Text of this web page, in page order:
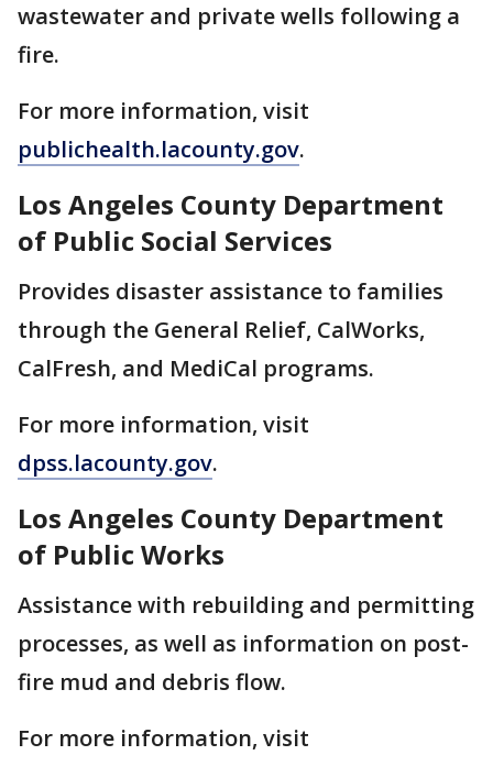
wastewater and private wells following a
fire.
For more information, visit
publichealth.lacounty.gov.
Los Angeles County Department
of Public Social Services
Provides disaster assistance to families
through the General Relief, CalWorks,
CalFresh, and MediCal programs.
For more information, visit
dpss.lacounty.gov.
Los Angeles County Department
of Public Works
Assistance with rebuilding and permitting
processes, as well as information on post-
fire mud and debris flow.
For more information, visit